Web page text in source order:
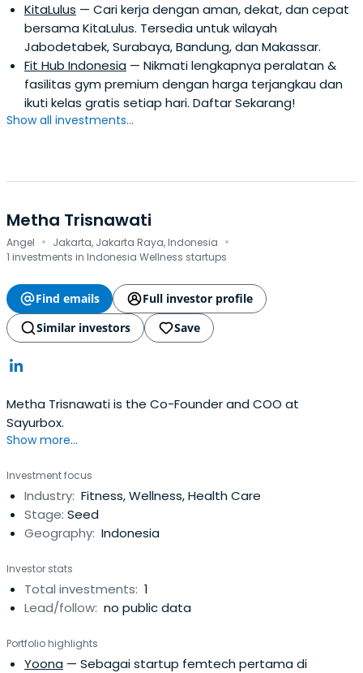
KitaLulus — Cari kerja dengan aman, dekat, dan cepat
bersama KitaLulus. Tersedia untuk wilayah
Jabodetabek, Surabaya, Bandung, dan Makassar.
Fit Hub Indonesia — Nikmati lengkapnya peralatan &
fasilitas gym premium dengan harga terjangkau dan
ikuti kelas gratis setiap hari. Daftar Sekarang!
Show all investments...
Metha Trisnawati
Angel · Jakarta, Jakarta Raya, Indonesia ·
1 investments in Indonesia Wellness startups
Find emails
Full investor profile
Similar investors
Save
Metha Trisnawati is the Co-Founder and COO at
Sayurbox.
Show more...
Investment focus
Industry: Fitness, Wellness, Health Care
Stage: Seed
Geography: Indonesia
Investor stats
Total investments: 1
Lead/follow: no public data
Portfolio highlights
Yoona — Sebagai startup femtech pertama di